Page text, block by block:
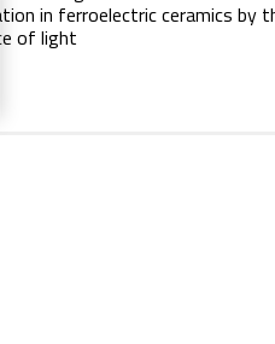
in ferroelectric ceramics by
of light